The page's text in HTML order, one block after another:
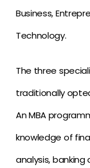
Business,
Technology.
The three
traditionally
An MBA
knowledge of
analysis, banking